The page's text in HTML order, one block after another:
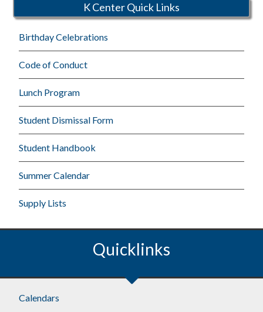
K Center Quick Links
Birthday Celebrations
Code of Conduct
Lunch Program
Student Dismissal Form
Student Handbook
Summer Calendar
Supply Lists
Quicklinks
Calendars